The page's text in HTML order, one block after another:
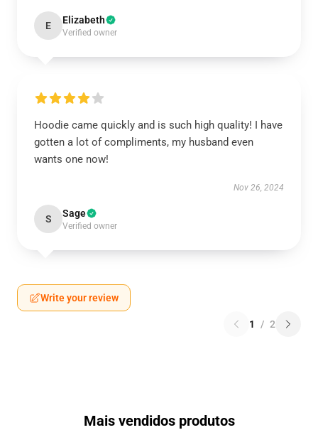
E Elizabeth
Verified owner
Hoodie came quickly and is such high quality! I have
gotten a lot of compliments, my husband even
wants one now!
Nov 26, 2024
S Sage
Verified owner
Write your review
1 / 2
Mais vendidos produtos